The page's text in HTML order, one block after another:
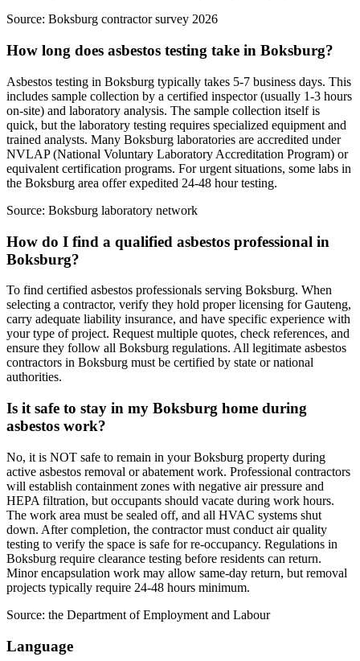
Source: Boksburg contractor survey 2026
How long does asbestos testing take in Boksburg?
Asbestos testing in Boksburg typically takes 5-7 business days. This
includes sample collection by a certified inspector (usually 1-3 hours
on-site) and laboratory analysis. The sample collection itself is
quick, but the laboratory testing requires specialized equipment and
trained analysts. Many Boksburg laboratories are accredited under
NVLAP (National Voluntary Laboratory Accreditation Program) or
equivalent certification programs. For urgent situations, some labs in
the Boksburg area offer expedited 24-48 hour testing.
Source: Boksburg laboratory network
How do I find a qualified asbestos professional in
Boksburg?
To find certified asbestos professionals serving Boksburg. When
selecting a contractor, verify they hold proper licensing for Gauteng,
carry adequate liability insurance, and have specific experience with
your type of project. Request multiple quotes, check references, and
ensure they follow all Boksburg regulations. All legitimate asbestos
contractors in Boksburg must be certified by state or national
authorities.
Is it safe to stay in my Boksburg home during
asbestos work?
No, it is NOT safe to remain in your Boksburg property during
active asbestos removal or abatement work. Professional contractors
will establish containment zones with negative air pressure and
HEPA filtration, but occupants should vacate during work hours.
The work area must be sealed off, and all HVAC systems shut
down. After completion, the contractor must conduct air quality
testing to verify the space is safe for re-occupancy. Regulations in
Boksburg require clearance testing before residents can return.
Minor encapsulation work may allow same-day return, but removal
projects typically require 24-48 hours minimum.
Source: the Department of Employment and Labour
Language